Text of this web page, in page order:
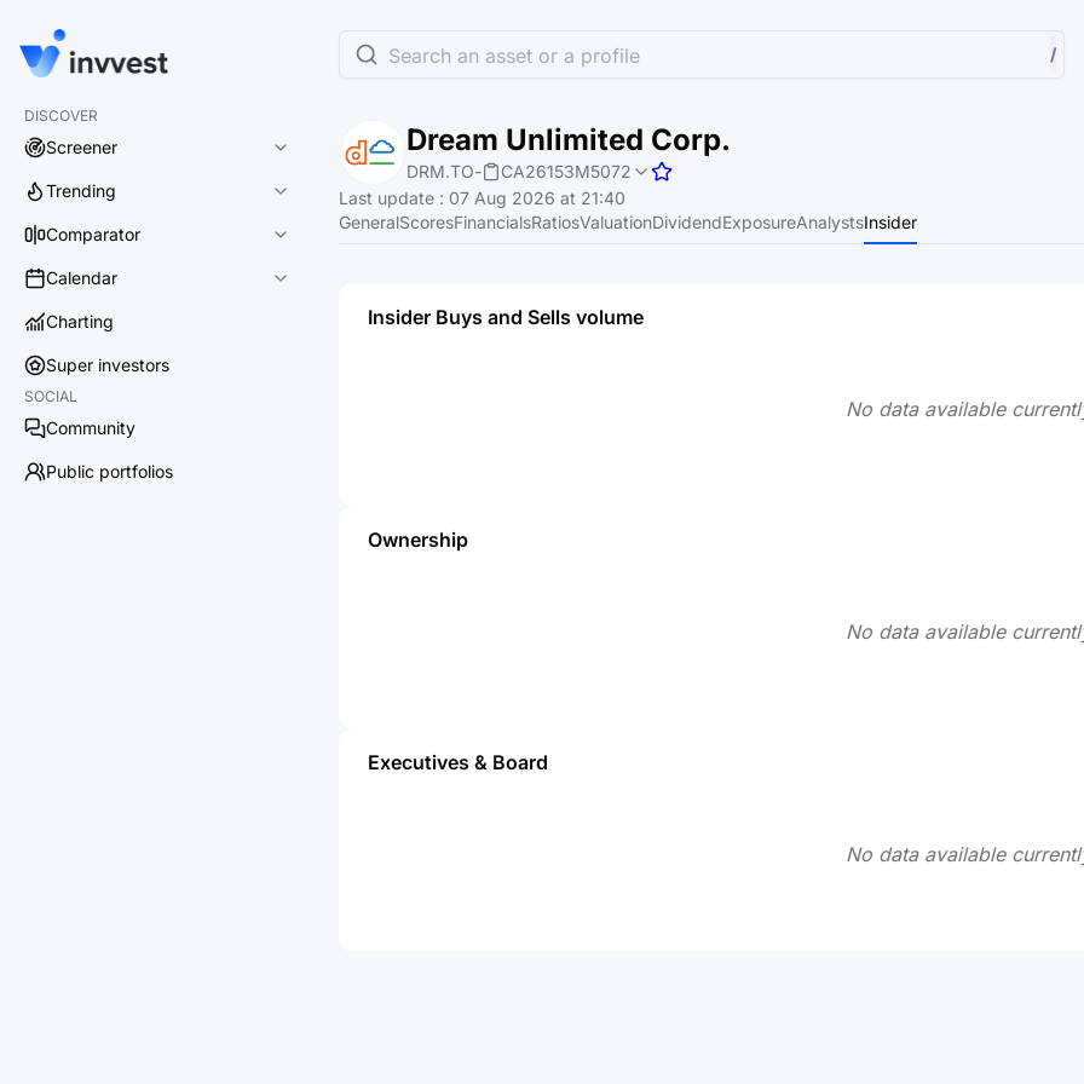
DISCOVER
Screener
Trending
Comparator
Calendar
Charting
Super investors
SOCIAL
Community
Public portfolios
Search an asset or a profile /
Dream Unlimited Corp.
DRM.TO-
CA26153M5072
Last update : 07 Aug 2026 at 21:40
GeneralScoresFinancialsRatiosValuationDividendExposureAnalystsInsider
Insider Buys and Sells volume
No data available
Ownership
No data available
Executives & Board
No data available